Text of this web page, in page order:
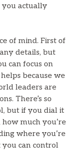
you actually
of mind. First of
details, but
can focus on
because we
leaders are
There’s so
but if you dial it
much you’re
where you’re
you can control